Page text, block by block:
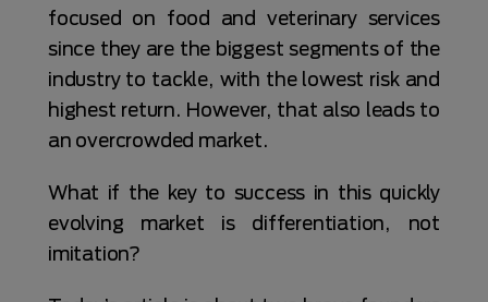
focused on food and veterinary services
since they are the biggest segments of the
industry to tackle, with the lowest risk and
highest return. However, that also leads to
an overcrowded market.
What if the key to success in this quickly
evolving market is differentiation, not
imitation?